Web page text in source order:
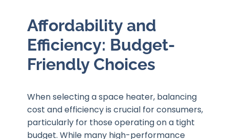
Affordability and
Efficiency: Budget-
Friendly Choices
When selecting a space heater, balancing
cost and efficiency is crucial for consumers,
particularly for those operating on a tight
budget. While many high-performance